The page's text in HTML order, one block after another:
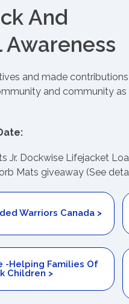
And
and made
and community as
Jr. Dockwise Lifejacket
Mats giveaway (See
Warriors Canada >
-Helping Families Of
Children >